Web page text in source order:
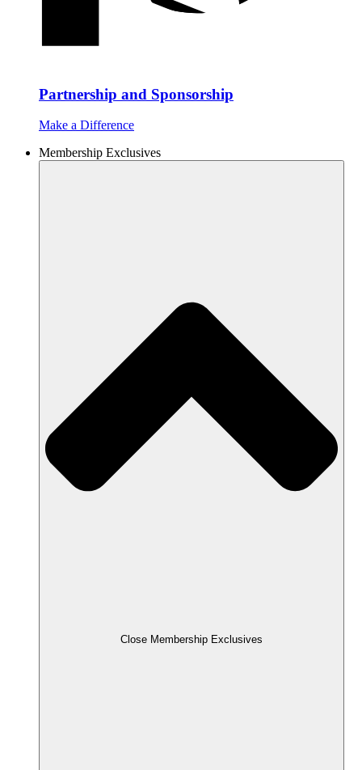
Partnership and Sponsorship
Make a Difference
Membership Exclusives
Close Membership Exclusives